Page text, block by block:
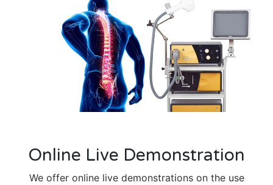
Online Live Demonstration
We offer online live demonstrations on the use